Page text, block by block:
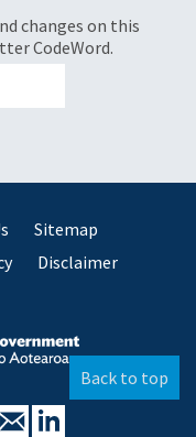
changes on this
CodeWord.
Sitemap
Disclaimer
Back to top